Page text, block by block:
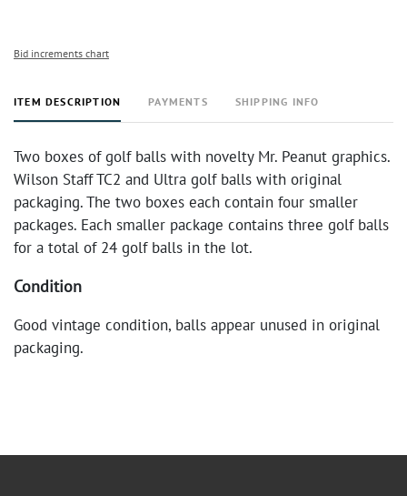
Bid increments chart
ITEM DESCRIPTION PAYMENTS SHIPPING INFO
Two boxes of golf balls with novelty Mr. Peanut graphics.
Wilson Staff TC2 and Ultra golf balls with original
packaging. The two boxes each contain four smaller
packages. Each smaller package contains three golf balls
for a total of 24 golf balls in the lot.
Condition
Good vintage condition, balls appear unused in original
packaging.